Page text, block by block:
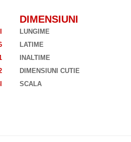
DIMENSIUNI
LUNGIME
LATIME
INALTIME
DIMENSIUNI CUTIE
SCALA